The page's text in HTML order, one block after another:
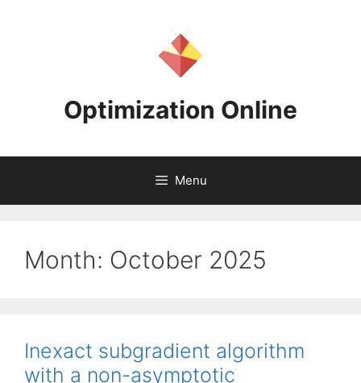
Optimization Online
Menu
Month: October 2025
Inexact subgradient algorithm
with a non-asymptotic